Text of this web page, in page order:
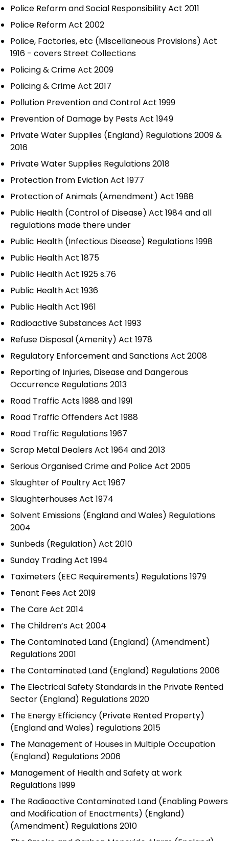
Police Reform and Social Responsibility Act 2011
Police Reform Act 2002
Police, Factories, etc (Miscellaneous Provisions) Act
1916 - covers Street Collections
Policing & Crime Act 2009
Policing & Crime Act 2017
Pollution Prevention and Control Act 1999
Prevention of Damage by Pests Act 1949
Private Water Supplies (England) Regulations 2009 &
2016
Private Water Supplies Regulations 2018
Protection from Eviction Act 1977
Protection of Animals (Amendment) Act 1988
Public Health (Control of Disease) Act 1984 and all
regulations made there under
Public Health (Infectious Disease) Regulations 1998
Public Health Act 1875
Public Health Act 1925 s.76
Public Health Act 1936
Public Health Act 1961
Radioactive Substances Act 1993
Refuse Disposal (Amenity) Act 1978
Regulatory Enforcement and Sanctions Act 2008
Reporting of Injuries, Disease and Dangerous
Occurrence Regulations 2013
Road Traffic Acts 1988 and 1991
Road Traffic Offenders Act 1988
Road Traffic Regulations 1967
Scrap Metal Dealers Act 1964 and 2013
Serious Organised Crime and Police Act 2005
Slaughter of Poultry Act 1967
Slaughterhouses Act 1974
Solvent Emissions (England and Wales) Regulations
2004
Sunbeds (Regulation) Act 2010
Sunday Trading Act 1994
Taximeters (EEC Requirements) Regulations 1979
Tenant Fees Act 2019
The Care Act 2014
The Children’s Act 2004
The Contaminated Land (England) (Amendment)
Regulations 2001
The Contaminated Land (England) Regulations 2006
The Electrical Safety Standards in the Private Rented
Sector (England) Regulations 2020
The Energy Efficiency (Private Rented Property)
(England and Wales) regulations 2015
The Management of Houses in Multiple Occupation
(England) Regulations 2006
Management of Health and Safety at work
Regulations 1999
The Radioactive Contaminated Land (Enabling Powers
and Modification of Enactments) (England)
(Amendment) Regulations 2010